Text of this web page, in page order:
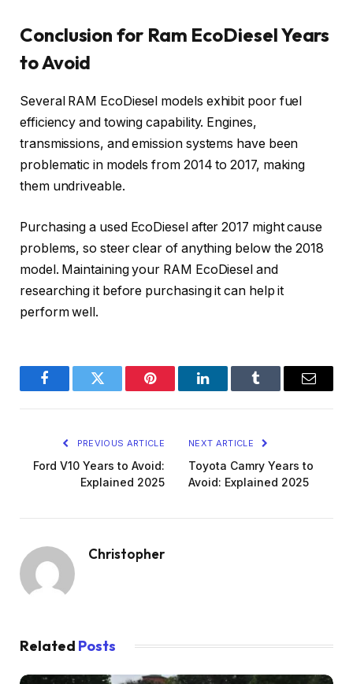
Conclusion for Ram EcoDiesel Years
to Avoid
Several RAM EcoDiesel models exhibit poor fuel
efficiency and towing capability. Engines,
transmissions, and emission systems have been
problematic in models from 2014 to 2017, making
them undriveable.
Purchasing a used EcoDiesel after 2017 might cause
problems, so steer clear of anything below the 2018
model. Maintaining your RAM EcoDiesel and
researching it before purchasing it can help it
perform well.
FacebookTwitter Pinterest LinkedInTumblr Email
PREVIOUS ARTICLE
Ford V10 Years to Avoid:
Explained 2025
NEXT ARTICLE
Toyota Camry Years to
Avoid: Explained 2025
Christopher
Related Posts